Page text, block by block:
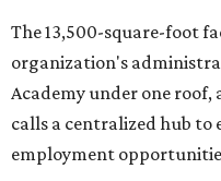
The 13,500-square-foot
organization's
Academy under one roof,
calls a centralized hub
employment